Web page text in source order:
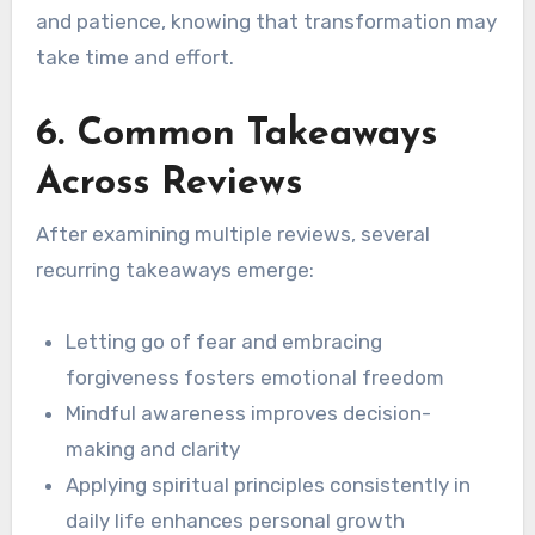
and patience, knowing that transformation may
take time and effort.
6. Common Takeaways
Across Reviews
After examining multiple reviews, several
recurring takeaways emerge:
Letting go of fear and embracing
forgiveness fosters emotional freedom
Mindful awareness improves decision-
making and clarity
Applying spiritual principles consistently in
daily life enhances personal growth